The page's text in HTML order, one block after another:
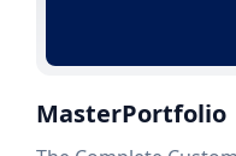
MasterPortfolio